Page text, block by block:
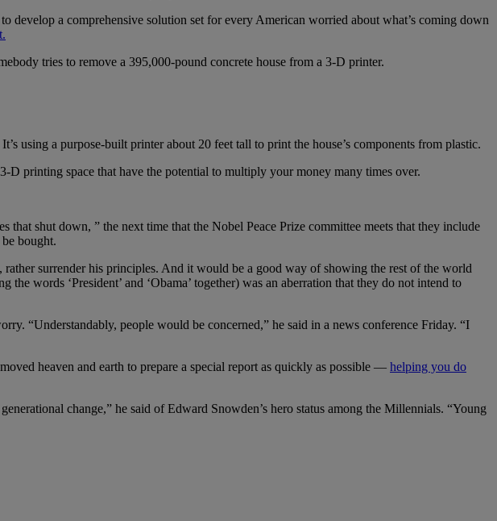
a comprehensive solution set for every American worried about what’s coming down
tries to remove a 395,000-pound concrete house from a 3-D printer.
using a purpose-built printer about 20 feet tall to print the house’s components from plastic.
printing space that have the potential to multiply your money many times over.
that shut down, ” the next time that the Nobel Peace Prize committee meets that they include
bought.
surrender his principles. And it would be a good way of showing the rest of the world
words ‘President’ and ‘Obama’ together) was an aberration that they do not intend to
“Understandably, people would be concerned,” he said in a news conference Friday. “I
heaven and earth to prepare a special report as quickly as possible — helping you do
change,” he said of Edward Snowden’s hero status among the Millennials. “Young